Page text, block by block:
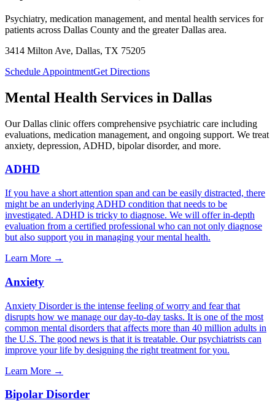
Psychiatry, medication management, and mental health services for
patients across Dallas County and the greaterDallas area.
3414 Milton Ave, Dallas, TX 75205
Schedule AppointmentGet Directions
Mental Health Services in Dallas
OurDallas clinic offers comprehensive psychiatric care including
evaluations, medication management, and ongoing support. We treat
anxiety, depression, ADHD, bipolar disorder, and more.
ADHD
If you have a short attention span and can be easily distracted, there
might be an underlying ADHD condition that needs to be
investigated. ADHD is tricky to diagnose. We will offer in-depth
evaluation from a certified professional who can not only diagnose
but also support you in managing your mental health.
Learn More →
Anxiety
Anxiety Disorder is the intense feeling of worry and fear that
disrupts how we manage our day-to-day tasks. It is one of the most
common mental disorders that affects more than 40 million adults in
the U.S. The good news is that it is treatable. Our psychiatrists can
improve your life by designing the right treatment for you.
Learn More →
Bipolar Disorder